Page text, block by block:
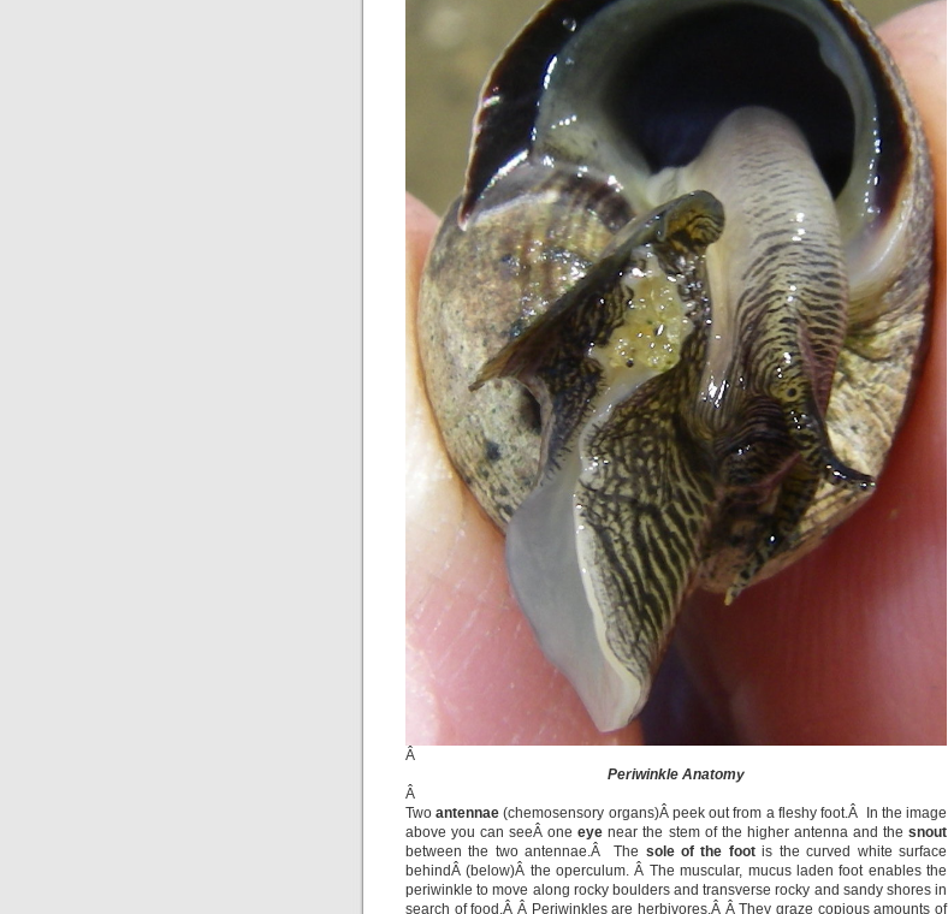
Â
Periwinkle Anatomy
Â
Twoantennae (chemosensory organs)Â peek out from a fleshy foot.Â In the image
above you can seeÂ oneeye near the stem of the higher antenna and thesnout
between the two antennae.Â The sole of the footis the curved white surface
behindÂ (below)Â the operculum. Â The muscular, mucus laden foot enables the
periwinkle to move along rocky boulders and transverse rocky and sandy shores in
search of food.Â Â Periwinkles are herbivores.Â Â They graze copious amounts of